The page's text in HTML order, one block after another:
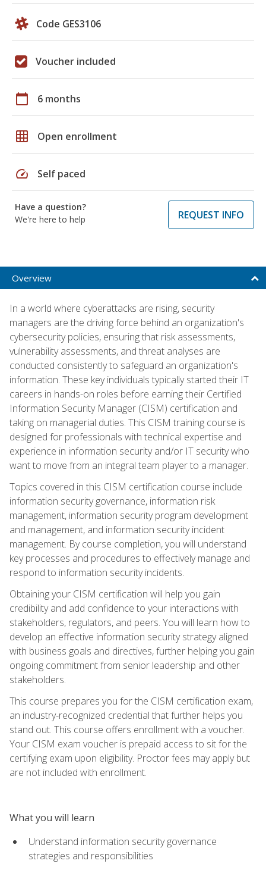
Code GES3106
Voucher included
calendar_today 6 months
grid_on Open enrollment
speed Self paced
Have a question?
We're here to help
REQUEST INFO
Overview
In a world where cyberattacks are rising, security
managers are the driving force behind an organization's
cybersecurity policies, ensuring that risk assessments,
vulnerability assessments, and threat analyses are
conducted consistently to safeguard an organization's
information. These key individuals typically started their IT
careers in hands-on roles before earning their Certified
Information Security Manager (CISM) certification and
taking on managerial duties. This CISM training course is
designed for professionals with technical expertise and
experience in information security and/or IT security who
want to move from an integral team player to a manager.
Topics covered in this CISM certification course include
information security governance, information risk
management, information security program development
and management, and information security incident
management. By course completion, you will understand
key processes and procedures to effectively manage and
respond to information security incidents.
Obtaining your CISM certification will help you gain
credibility and add confidence to your interactions with
stakeholders, regulators, and peers. You will learn how to
develop an effective information security strategy aligned
with business goals and directives, further helping you gain
ongoing commitment from senior leadership and other
stakeholders.
This course prepares you for the CISM certification exam,
an industry-recognized credential that further helps you
stand out. This course offers enrollment with a voucher.
Your CISM exam voucher is prepaid access to sit for the
certifying exam upon eligibility. Proctor fees may apply but
are not included with enrollment.
What you will learn
Understand information security governance
strategies and responsibilities